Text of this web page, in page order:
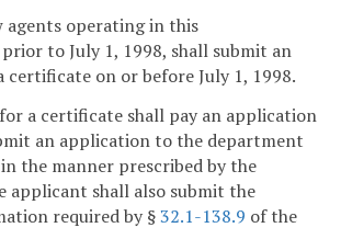
agents operating in this
to July 1, 1998, shall submit an
on or before July 1, 1998.
a certificate shall pay an application
an application to the department
the manner prescribed by the
applicant shall also submit the
required by §32.1-138.9 of the